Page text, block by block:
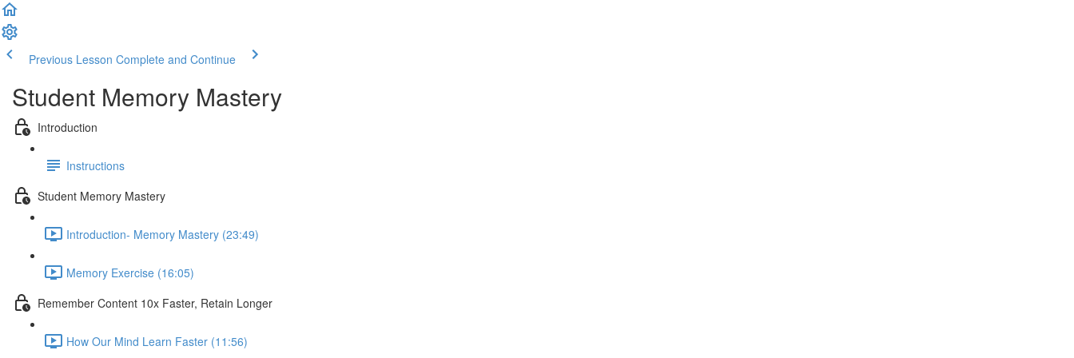
Previous Lesson Complete and Continue
Student Memory Mastery
Introduction
Instructions
Student Memory Mastery
Introduction- Memory Mastery (23:49)
Memory Exercise (16:05)
Remember Content 10x Faster, Retain Longer
How Our Mind Learn Faster (11:56)